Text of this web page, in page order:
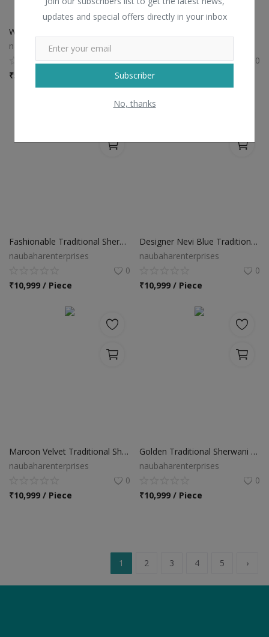
updates and special offers directly in your inbox
Subscriber
No, thanks
White Modern Jodhpuri Suit
naubaharenterprises
0
₹5,266 / Piece
0
₹7,245 / Piece
Fashionable Traditional Sherwani Suit
naubaharenterprises
0
₹10,999 / Piece
Designer Nevi Blue Traditional Sherwani Suit
naubaharenterprises
0
₹10,999 / Piece
Maroon Velvet Traditional Sherwani Suit
naubaharenterprises
0
₹10,999 / Piece
Golden Traditional Sherwani Suit
naubaharenterprises
0
₹10,999 / Piece
1 2 3 4 5 ›